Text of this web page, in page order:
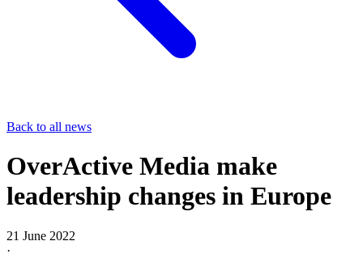
Back to all news
OverActive Media make
leadership changes in Europe
21 June 2022
·